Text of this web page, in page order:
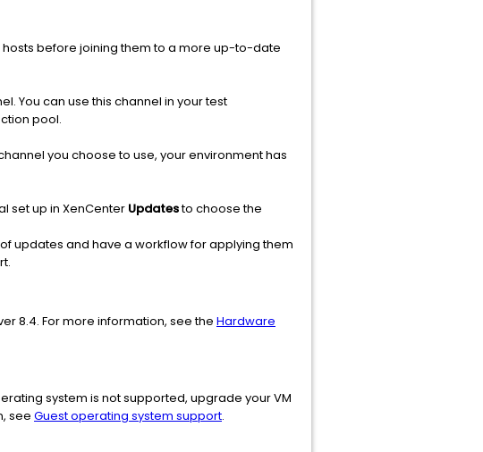
before joining them to a more up-to-date
You can use this channel in your test
pool.
you choose to use, your environment has
set up in XenCenter Updatesto choose the
updates and have a workflow for applying them
8.4. For more information, see the Hardware
system is not supported, upgrade your VM
see Guest operating system support.